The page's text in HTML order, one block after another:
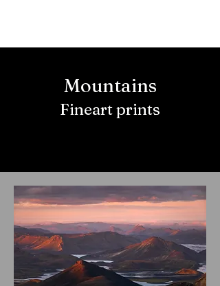
Mountains
Fineart prints